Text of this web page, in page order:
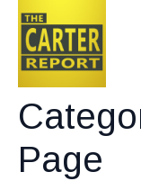
Page